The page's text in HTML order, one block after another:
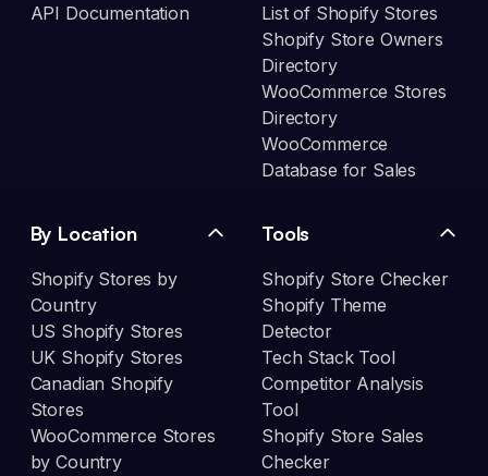
API Documentation
List of Shopify Stores
Shopify Store Owners
Directory
WooCommerce Stores
Directory
WooCommerce
Database for Sales
By Location
Shopify Stores by
Country
US Shopify Stores
UK Shopify Stores
Canadian Shopify
Stores
WooCommerce Stores
by Country
Tools
Shopify Store Checker
Shopify Theme
Detector
Tech Stack Tool
Competitor Analysis
Tool
Shopify Store Sales
Checker